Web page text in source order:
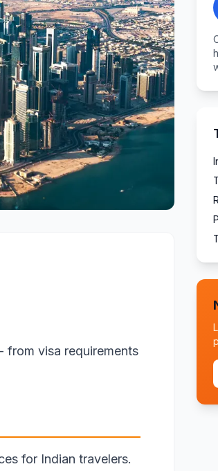
- from visa requirements
for Indian travelers.